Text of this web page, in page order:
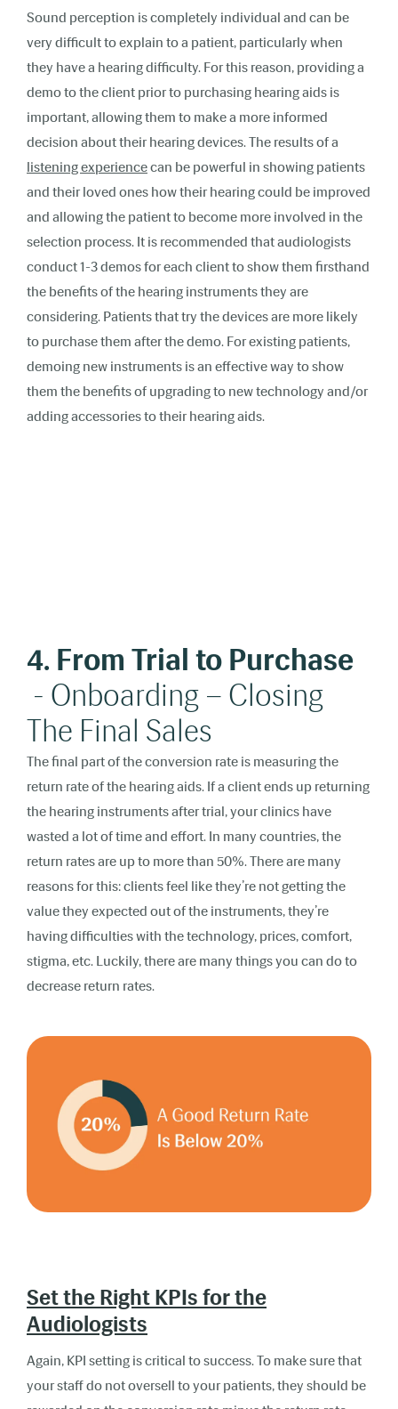
Sound perception is completely individual and can be
very difficult to explain to a patient, particularly when
they have a hearing difficulty. For this reason, providing a
demo to the client prior to purchasing hearing aids is
important, allowing them to make a more informed
decision about their hearing devices. The results of a
listening experiencecan be powerful in showing patients
and their loved ones how their hearing could be improved
and allowing the patient to become more involved in the
selection process. It is recommended that audiologists
conduct 1-3 demos for each client to show them firsthand
the benefits of the hearing instruments they are
considering. Patients that try the devices are more likely
to purchase them after the demo. For existing patients,
demoing new instruments is an effective way to show
them the benefits of upgrading to new technology and/or
adding accessories to their hearing aids.
4. From Trial to Purchase
- Onboarding – Closing
The Final Sales
The final part of the conversion rate is measuring the
return rate of the hearing aids. If a client ends up returning
the hearing instruments after trial, your clinics have
wasted a lot of time and effort. In many countries, the
return rates are up to more than 50%. There are many
reasons for this: clients feel like they’re not getting the
value they expected out of the instruments, they’re
having difficulties with the technology, prices, comfort,
stigma, etc. Luckily, there are many things you can do to
decrease return rates.
Set the Right KPIs for the
Audiologists
Again, KPI setting is critical to success. To make sure that
your staff do not oversell to your patients, they should be